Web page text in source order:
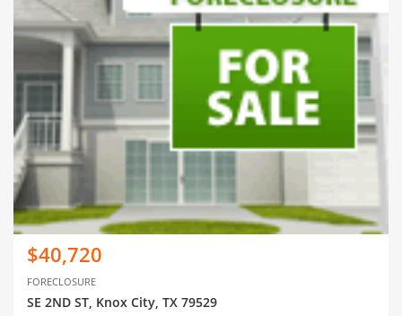
$40,720
FORECLOSURE
SE 2ND ST, Knox City, TX 79529